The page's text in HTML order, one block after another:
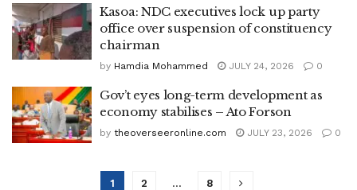
Kasoa: NDC executives lock up party
office over suspension of constituency
chairman
by Hamdia Mohammed JULY 24, 2026 0
Gov’t eyes long-term development as
economy stabilises – Ato Forson
by theoverseeronline.com JULY 23, 2026 0
1 2 … 8